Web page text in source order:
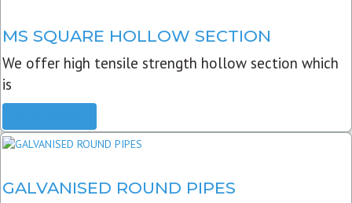
MS SQUARE HOLLOW SECTION
We offer high tensile strength hollow section which
is
GALVANISED ROUND PIPES